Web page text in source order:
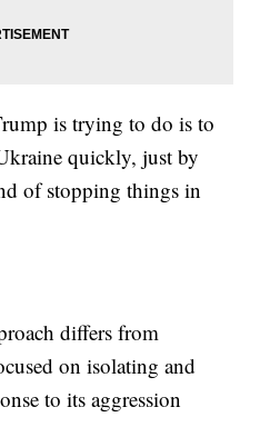
is trying to do is to
quickly, just by
of stopping things in
differs from
on isolating and
to its aggression